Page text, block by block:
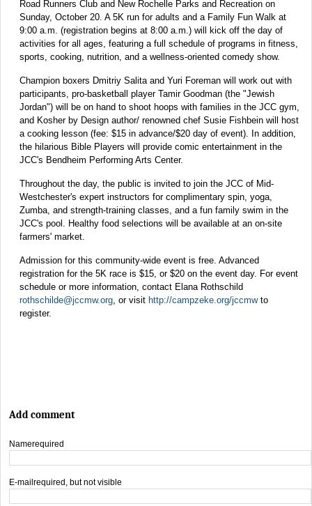
Road Runners Club and New Rochelle Parks and Recreation on
Sunday, October 20. A 5K run for adults and a Family Fun Walk at
9:00 a.m. (registration begins at 8:00 a.m.) will kick off the day of
activities for all ages, featuring a full schedule of programs in fitness,
sports, cooking, nutrition, and a wellness-oriented comedy show.
Champion boxers Dmitriy Salita and Yuri Foreman will work out with
participants, pro-basketball player Tamir Goodman (the "Jewish
Jordan") will be on hand to shoot hoops with families in the JCC gym,
and Kosher by Design author/ renowned chef Susie Fishbein will host
a cooking lesson (fee: $15 in advance/$20 day of event). In addition,
the hilarious Bible Players will provide comic entertainment in the
JCC's Bendheim Performing Arts Center.
Throughout the day, the public is invited to join the JCC of Mid-
Westchester's expert instructors for complimentary spin, yoga,
Zumba, and strength-training classes, and a fun family swim in the
JCC's pool. Healthy food selections will be available at an on-site
farmers' market.
Admission for this community-wide event is free. Advanced
registration for the 5K race is $15, or $20 on the event day. For event
schedule or more information, contact Elana Rothschild
rothschilde@jccmw.org, or visit http://campzeke.org/jccmwto
register.
Add comment
Namerequired
E-mail required, but not visible